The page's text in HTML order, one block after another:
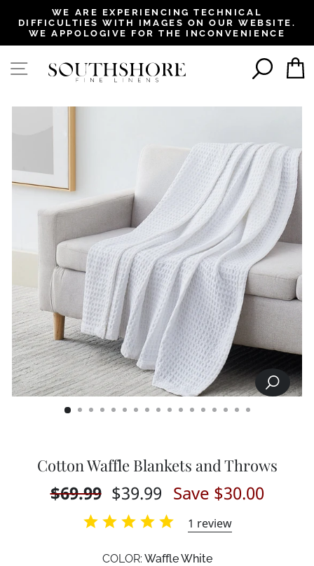
Pause
slideshow
WE ARE EXPERIENCING TECHNICAL
DIFFICULTIES WITH IMAGES ON OUR WEBSITE.
WE APPOLOGIVE FOR THE INCONVENIENCE
SITE NAVIGATION
SEARCH
CLOSE
Cotton Waffle Blankets and Throws
Regular
price
$69.99
Sale
price
$39.99 Save $30.00
1 review
COLOR: Waffle White